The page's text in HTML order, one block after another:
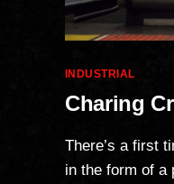
Categories
INDUSTRIAL
Charing
There’s a first
in the form of a